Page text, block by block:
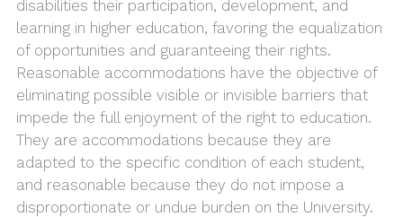
disabilities their participation, development, and
learning in higher education, favoring the equalization
of opportunities and guaranteeing their rights.
Reasonable accommodations have the objective of
eliminating possible visible or invisible barriers that
impede the full enjoyment of the right to education.
They are accommodations because they are
adapted to the specific condition of each student,
and reasonable because they do not impose a
disproportionate or undue burden on the University.